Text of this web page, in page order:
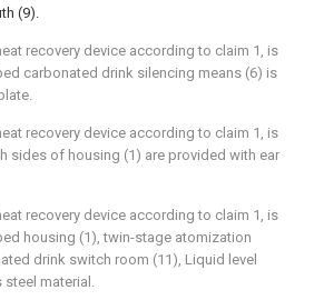
(9).
recovery device according to claim 1, is
carbonated drink silencing means (6) is
recovery device according to claim 1, is
sides of housing (1) are provided with ear
recovery device according to claim 1, is
housing (1), twin-stage atomization
drink switch room (11), Liquid level
steel material.